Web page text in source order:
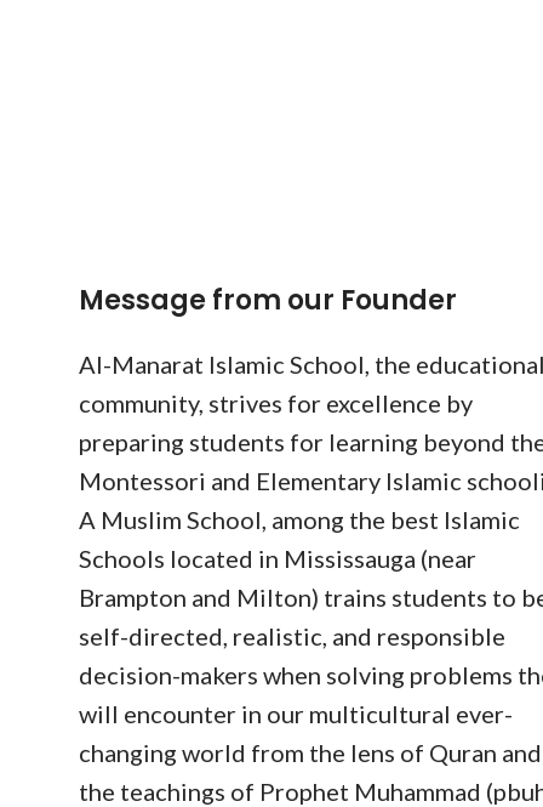
Message from our Founder
Al-Manarat Islamic School, the
community, strives for excellence by
preparing students for learning beyond
Montessori and Elementary Islamic
A Muslim School, among the best Islamic
Schools located in Mississauga (near
Brampton and Milton) trains students to
self-directed, realistic, and responsible
decision-makers when solving problems
will encounter in our multicultural ever-
changing world from the lens of Quran and
the teachings of Prophet Muhammad